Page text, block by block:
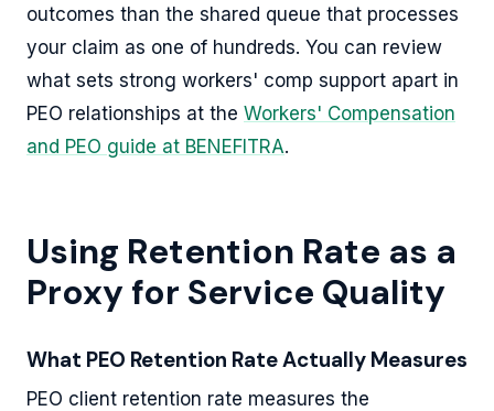
outcomes than the shared queue that processes
your claim as one of hundreds. You can review
what sets strong workers' comp support apart in
PEO relationships at the Workers' Compensation
and PEO guide at BENEFITRA.
Using Retention Rate as a
Proxy for Service Quality
What PEO Retention Rate Actually Measures
PEO client retention rate measures the